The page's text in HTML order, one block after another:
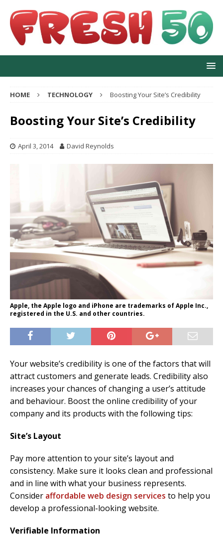
HOME TECHNOLOGY Boosting Your Site’s Credibility
Boosting Your Site’s Credibility
April 3, 2014 David Reynolds
Apple, the Apple logo and iPhone are trademarks of Apple Inc.,
registered in the U.S. and other countries.
Your website’s credibility is one of the factors that will
attract customers and generate leads. Credibility also
increases your chances of changing a user’s attitude
and behaviour. Boost the online credibility of your
company and its products with the following tips:
Site’s Layout
Pay more attention to your site’s layout and
consistency. Make sure it looks clean and professional
and in line with what your business represents.
Consider affordable web design services to help you
develop a professional-looking website.
Verifiable Information